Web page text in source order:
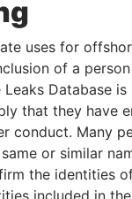
connections of
their relatives and
uses for
of a
Database
that they have
conduct. Many
or similar
the identities
included in